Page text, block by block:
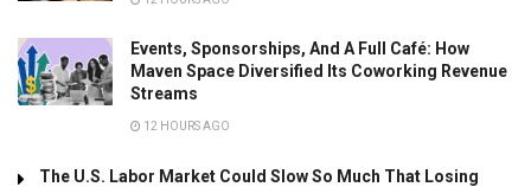
Events, Sponsorships, And A Full Café: How
Maven Space Diversified Its Coworking Revenue
Streams
12 HOURS AGO
The U.S. Labor Market Could Slow So Much That Losing